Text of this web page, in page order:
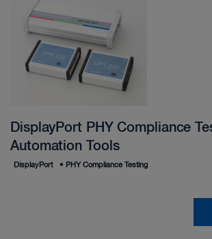
DisplayPort PHY Compliance
Automation Tools
DisplayPort • PHY Compliance Testing